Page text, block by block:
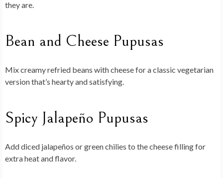
they are.
Bean and Cheese Pupusas
Mix creamy refried beans with cheese for a classic vegetarian
version that’s hearty and satisfying.
Spicy Jalapeño Pupusas
Add diced jalapeños or green chilies to the cheese filling for
extra heat and flavor.